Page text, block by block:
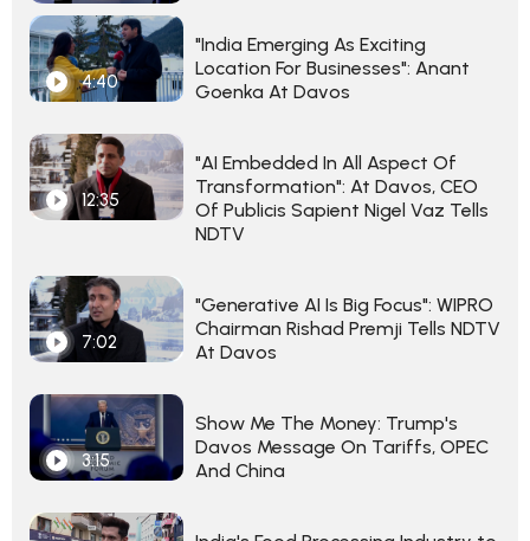
4:40
"India Emerging As Exciting
Location For Businesses": Anant
Goenka At Davos
12:35
"AI Embedded In All Aspect Of
Transformation": At Davos, CEO
Of Publicis Sapient Nigel Vaz Tells
NDTV
7:02
"Generative AI Is Big Focus": WIPRO
Chairman Rishad Premji Tells NDTV
At Davos
3:15
Show Me The Money: Trump's
Davos Message On Tariffs, OPEC
And China